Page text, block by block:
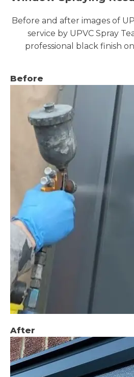
Before and after images of
service by UPVC Spray
professional black finish
Before
After